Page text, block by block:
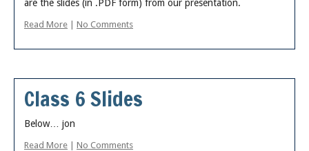
are the slides (in .PDF form) from our presentation.
Read More No Comments
Class 6 Slides
Below… jon
Read More No Comments